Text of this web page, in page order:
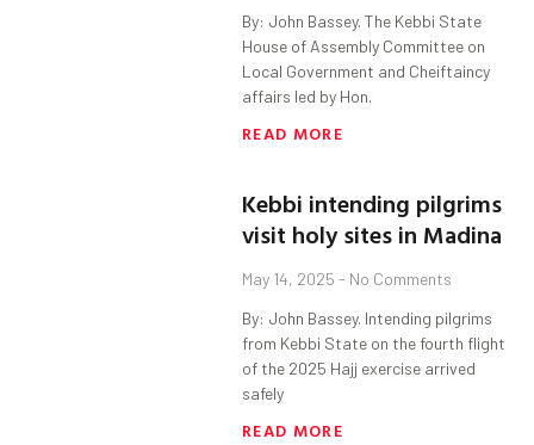
By: John Bassey. The Kebbi State
House of Assembly Committee on
Local Government and Cheiftaincy
affairs led by Hon.
READ MORE
Kebbi intending pilgrims
visit holy sites in Madina
May 14, 2025 No Comments
By: John Bassey. Intending pilgrims
from Kebbi State on the fourth flight
of the 2025 Hajj exercise arrived
safely
READ MORE